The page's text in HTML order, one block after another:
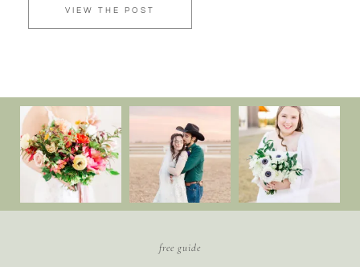
VIEW THE POST
free guide